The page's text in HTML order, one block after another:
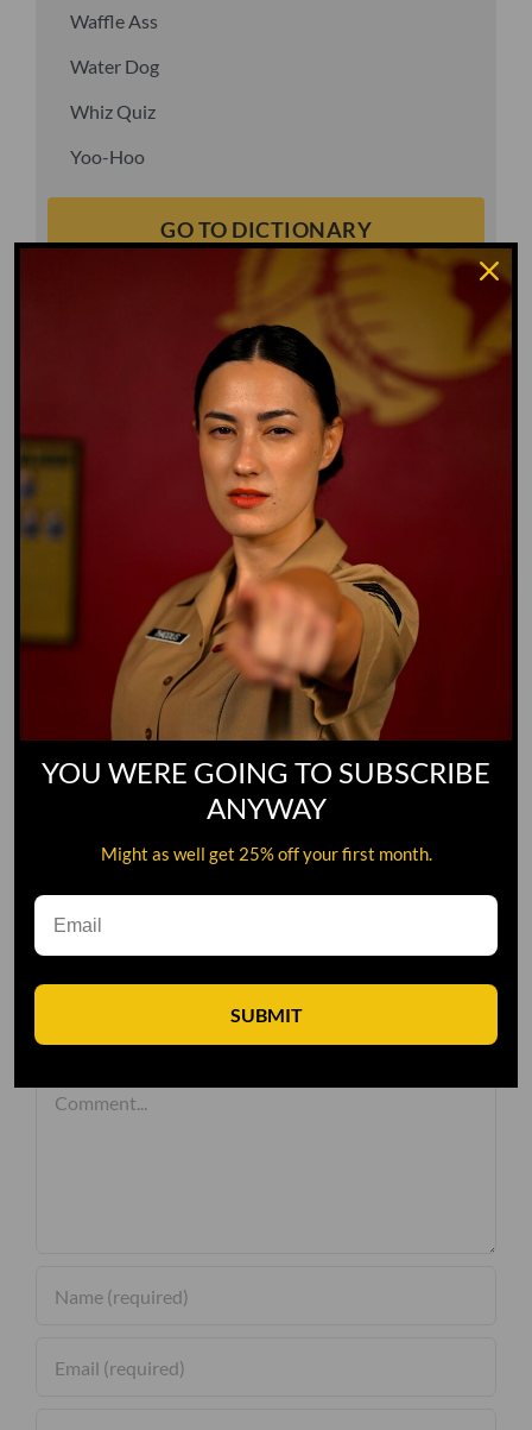
Waffle Ass
Water Dog
Whiz Quiz
Yoo-Hoo
GO TO DICTIONARY
Leave A Comment
Comment
YOU WERE GOING TO SUBSCRIBE
ANYWAY
Might as well get 25% off your first month.
SUBMIT